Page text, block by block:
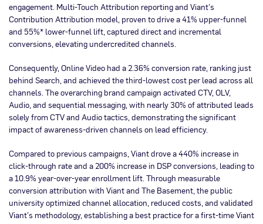
engagement. Multi-Touch Attribution reporting and Viant’s
Contribution Attribution model, proven to drive a 41% upper-funnel
and 55%* lower-funnel lift, captured direct and incremental
conversions, elevating undercredited channels.
Consequently, Online Video had a 2.36% conversion rate, ranking just
behind Search, and achieved the third-lowest cost per lead across all
channels. The overarching brand campaign activated CTV, OLV,
Audio, and sequential messaging, with nearly 30% of attributed leads
solely from CTV and Audio tactics, demonstrating the significant
impact of awareness-driven channels on lead efficiency.
Compared to previous campaigns, Viant drove a 440% increase in
click-through rate and a 200% increase in DSP conversions, leading to
a 10.9% year-over-year enrollment lift. Through measurable
conversion attribution with Viant and The Basement, the public
university optimized channel allocation, reduced costs, and validated
Viant’s methodology, establishing a best practice for a first-time Viant